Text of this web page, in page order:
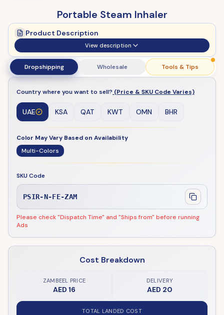
Portable Steam Inhaler
Product Description
View description
Dropshipping Wholesale Tools & Tips
Country where you want to sell? (Price & SKU Code Varies)
UAE KSA QAT KWT OMN BHR
Color May Vary Based on Availability
Multi-Colors
SKU Code
PSIR-N-FE-ZAM
Please check "Dispatch Time" and "Ships from" before running
Ads
Cost Breakdown
ZAMBEEL PRICE
AED 16
DELIVERY
AED 20
TOTAL LANDED COST